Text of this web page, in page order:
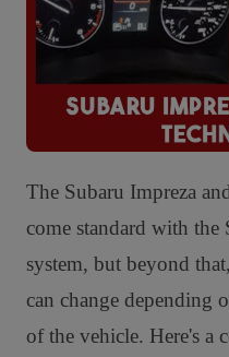
The Subaru Impreza
come standard with
system, but beyond
can change depending
of the vehicle. Here's a